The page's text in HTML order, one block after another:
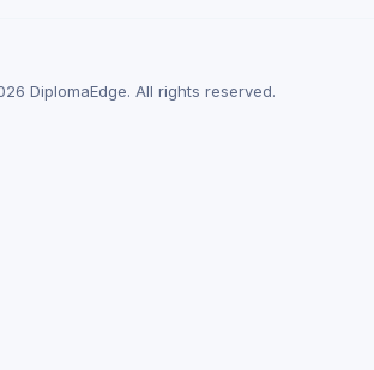
DiplomaEdge. All rights reserved.